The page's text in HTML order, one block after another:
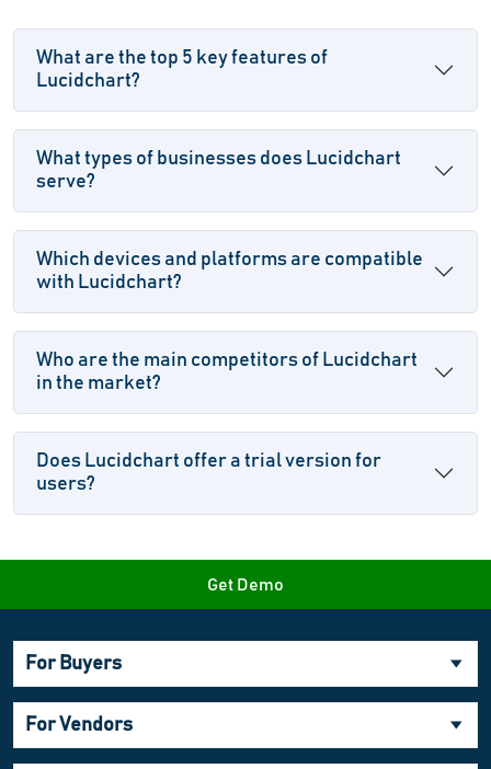
What are the top 5 key features of
Lucidchart?
What types of businesses does Lucidchart
serve?
Which devices and platforms are compatible
with Lucidchart?
Who are the main competitors of Lucidchart
in the market?
Does Lucidchart offer a trial version for
users?
Get Demo
For Buyers
For Vendors